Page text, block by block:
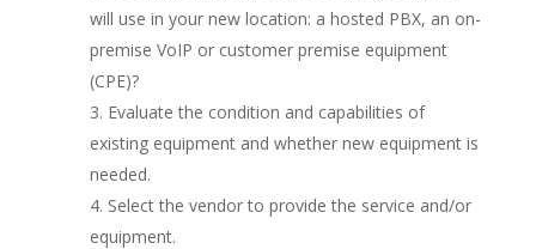
will use in your new location: a hosted PBX, an on-
premise VoIP or customer premise equipment
(CPE)?
Evaluate the condition and capabilities of
existing equipment and whether new equipment is
needed.
Select the vendor to provide the service and/or
equipment.